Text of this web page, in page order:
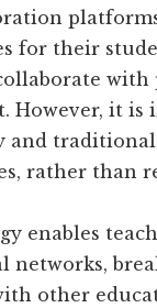
for their
However, it is
and
rather than
enables
networks,
other